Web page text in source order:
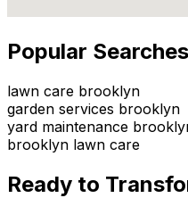
Popular
lawn care brooklyn
garden services brooklyn
yard maintenance
brooklyn lawn care
Ready to